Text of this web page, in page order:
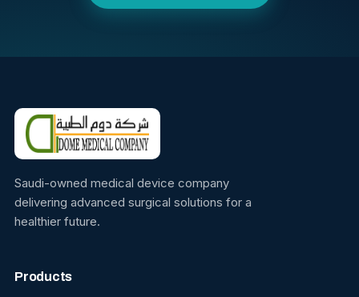
Saudi-owned medical device company
delivering advanced surgical solutions for a
healthier future.
Products